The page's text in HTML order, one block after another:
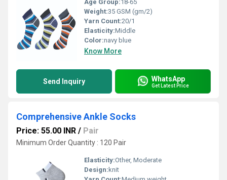
Age Group:18-65
Weight:35 GSM (gm/2)
Yarn Count:20/1
Elasticity:Middle
Color:navy blue
Know More
Send Inquiry WhatsApp
Get Latest Price
Comprehensive Ankle Socks
Price: 55.00 INR / Pair
Minimum Order Quantity : 120 Pair
Elasticity:Other, Moderate
Design: knit